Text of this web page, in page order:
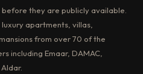
they are publicly available.
apartments, villas,
from over 70 of the
including Emaar, DAMAC,